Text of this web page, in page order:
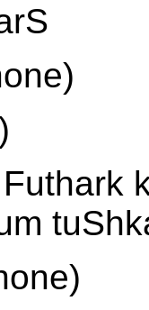
Futhark